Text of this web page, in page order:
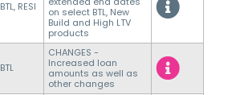
BTL, RESI
on select BTL, New
Build and High LTV
products
BTL
CHANGES -
Increased loan
amounts as well as
other changes